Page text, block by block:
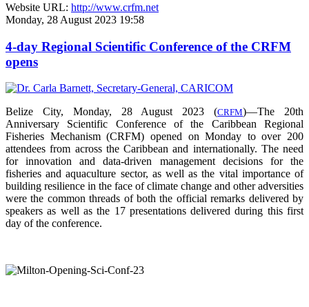
Website URL: http://www.crfm.net
Monday, 28 August 2023 19:58
4-day Regional Scientific Conference of the CRFM
opens
Belize City, Monday, 28 August 2023 (CRFM)—The 20th
Anniversary Scientific Conference of the Caribbean Regional
Fisheries Mechanism (CRFM) opened on Monday to over 200
attendees from across the Caribbean and internationally. The need
for innovation and data-driven management decisions for the
fisheries and aquaculture sector, as well as the vital importance of
building resilience in the face of climate change and other adversities
were the common threads of both the official remarks delivered by
speakers as well as the 17 presentations delivered during this first
day of the conference.